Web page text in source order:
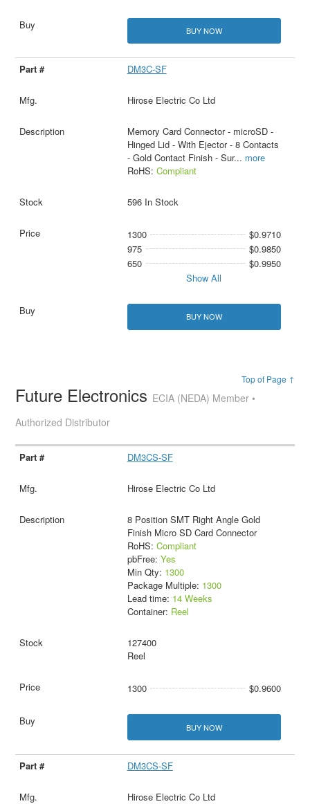
BUY NOW
DM3C-SF
Hirose Electric Co Ltd
Memory Card Connector - microSD -
Hinged Lid - With Ejector - 8 Contacts
- Gold Contact Finish - Sur... more
RoHS: Compliant
596 In Stock
1300
$0.9710
975
$0.9850
650
$0.9950
Show All
BUY NOW
Top of Page ↑
Future Electronics ECIA (NEDA) Member •
Authorized Distributor
DM3CS-SF
Hirose Electric Co Ltd
8 Position SMT Right Angle Gold
Finish Micro SD Card Connector
RoHS: Compliant
pbFree: Yes
Min Qty: 1300
Package Multiple: 1300
Lead time: 14 Weeks
Container: Reel
127400
Reel
1300 $0.9600
BUY NOW
DM3CS-SF
Hirose Electric Co Ltd